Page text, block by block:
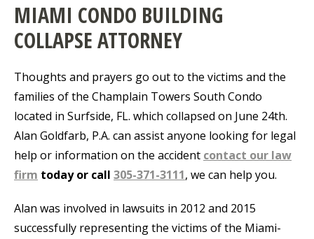
MIAMI CONDO BUILDING
COLLAPSE ATTORNEY
Thoughts and prayers go out to the victims and the
families of the Champlain Towers South Condo
located in Surfside, FL. which collapsed on June 24th.
Alan Goldfarb, P.A. can assist anyone looking for legal
help or information on the accident contact our law
firm today or call 305-371-3111, we can help you.
Alan was involved in lawsuits in 2012 and 2015
successfully representing the victims of the Miami-